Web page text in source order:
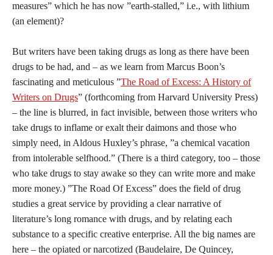
measures” which he has now ”earth-stalled,” i.e., with lithium
(an element)?
But writers have been taking drugs as long as there have been
drugs to be had, and – as we learn from Marcus Boon’s
fascinating and meticulous ”The Road of Excess: A History of
Writers on Drugs” (forthcoming from Harvard University Press)
– the line is blurred, in fact invisible, between those writers who
take drugs to inflame or exalt their daimons and those who
simply need, in Aldous Huxley’s phrase, ”a chemical vacation
from intolerable selfhood.” (There is a third category, too – those
who take drugs to stay awake so they can write more and make
more money.) ”The Road Of Excess” does the field of drug
studies a great service by providing a clear narrative of
literature’s long romance with drugs, and by relating each
substance to a specific creative enterprise. All the big names are
here – the opiated or narcotized (Baudelaire, De Quincey,